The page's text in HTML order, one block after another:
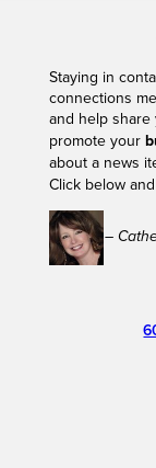
Staying in
connections
and help share
promote your
about a news
Click below
–